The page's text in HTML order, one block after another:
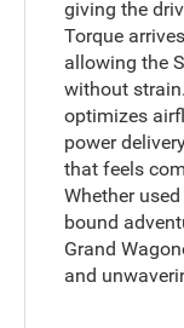
giving the
Torque
allowing the
without
optimizes
power
that feels
Whether
bound
Grand
and